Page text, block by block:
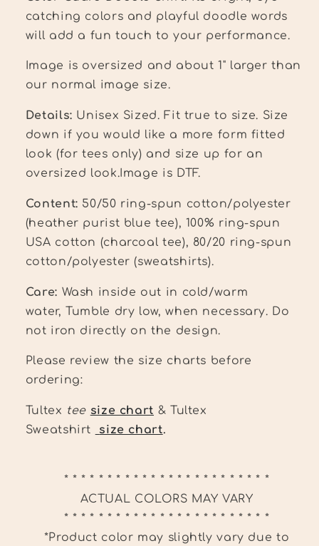
catching colors and playful doodle words
will add a fun touch to your performance.
Image is oversized and about 1" larger than
our normal image size.
Details: Unisex Sized. Fit true to size. Size
down if you would like a more form fitted
look (for tees only) and size up for an
oversized look. Image is DTF.
Content: 50/50 ring-spun cotton/polyester
(heather purist blue tee), 100% ring-spun
USA cotton (charcoal tee), 80/20 ring-spun
cotton/polyester (sweatshirts).
Care: Wash inside out in cold/warm
water, Tumble dry low, when necessary. Do
not iron directly on the design.
Please review the size charts before
ordering:
Tultex tee size chart & Tultex
Sweatshirt
size chart.
* * * * * * * * * * * * * * * * * * * * * * * *
ACTUAL COLORS MAY VARY
* * * * * * * * * * * * * * * * * * * * * * * *
*Product color may slightly vary due to